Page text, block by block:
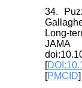
34.
Long-
[
[PMCID]